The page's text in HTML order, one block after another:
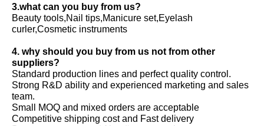
3.what can you buy from us?
Beauty tools,Nail tips,Manicure set,Eyelash
curler,Cosmetic instruments
4. why should you buy from us not from other
suppliers?
Standard production lines and perfect quality control.
Strong R&D ability and experienced marketing and sales
team.
Small MOQ and mixed orders are acceptable
Competitive shipping cost and Fast delivery